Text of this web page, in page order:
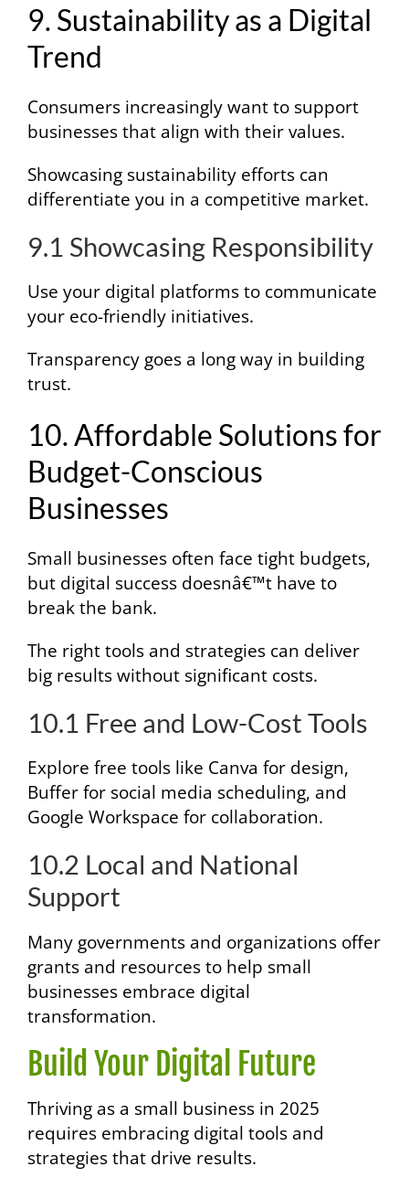
9. Sustainability as a Digital
Trend
Consumers increasingly want to support
businesses that align with their values.
Showcasing sustainability efforts can
differentiate you in a competitive market.
9.1 Showcasing Responsibility
Use your digital platforms to communicate
your eco-friendly initiatives.
Transparency goes a long way in building
trust.
10. Affordable Solutions for
Budget-Conscious
Businesses
Small businesses often face tight budgets,
but digital success doesnâ€™t have to
break the bank.
The right tools and strategies can deliver
big results without significant costs.
10.1 Free and Low-Cost Tools
Explore free tools like Canva for design,
Buffer for social media scheduling, and
Google Workspace for collaboration.
10.2 Local and National
Support
Many governments and organizations offer
grants and resources to help small
businesses embrace digital
transformation.
Build Your Digital Future
Thriving as a small business in 2025
requires embracing digital tools and
strategies that drive results.